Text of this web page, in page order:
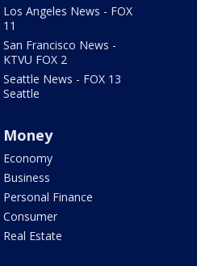
Los Angeles News - FOX
11
San Francisco News -
KTVU FOX 2
Seattle News - FOX 13
Seattle
Money
Economy
Business
Personal Finance
Consumer
Real Estate